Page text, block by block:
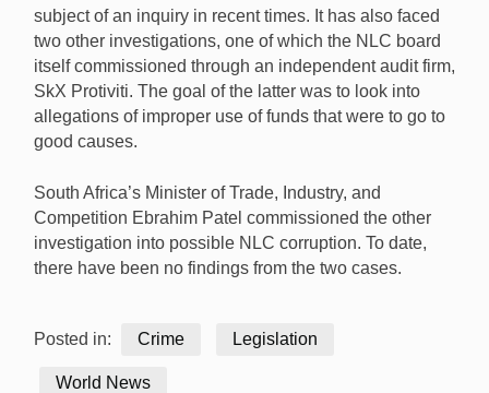
subject of an inquiry in recent times. It has also faced
two other investigations, one of which the NLC board
itself commissioned through an independent audit firm,
SkX Protiviti. The goal of the latter was to look into
allegations of improper use of funds that were to go to
good causes.
South Africa’s Minister of Trade, Industry, and
Competition Ebrahim Patel commissioned the other
investigation into possible NLC corruption. To date,
there have been no findings from the two cases.
Posted in: Crime Legislation
World News